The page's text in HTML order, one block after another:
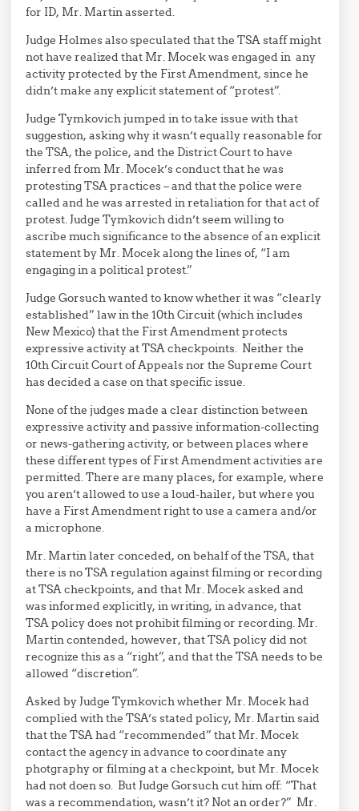
for ID, Mr. Martin asserted.
Judge Holmes also speculated that the TSA staff might
not have realized that Mr. Mocek was engaged in any
activity protected by the First Amendment, since he
didn’t make any explicit statement of “protest”.
Judge Tymkovich jumped in to take issue with that
suggestion, asking why it wasn’t equally reasonable for
the TSA, the police, and the District Court to have
inferred from Mr. Mocek’s conduct that he was
protesting TSA practices – and that the police were
called and he was arrested in retaliation for that act of
protest. Judge Tymkovich didn’t seem willing to
ascribe much significance to the absence of an explicit
statement by Mr. Mocek along the lines of, “I am
engaging in a political protest.”
Judge Gorsuch wanted to know whether it was “clearly
established” law in the 10th Circuit (which includes
New Mexico) that the First Amendment protects
expressive activity at TSA checkpoints. Neither the
10th Circuit Court of Appeals nor the Supreme Court
has decided a case on that specific issue.
None of the judges made a clear distinction between
expressive activity and passive information-collecting
or news-gathering activity, or between places where
these different types of First Amendment activities are
permitted. There are many places, for example, where
you aren’t allowed to use a loud-hailer, but where you
have a First Amendment right to use a camera and/or
a microphone.
Mr. Martin later conceded, on behalf of the TSA, that
there is no TSA regulation against filming or recording
at TSA checkpoints, and that Mr. Mocek asked and
was informed explicitly, in writing, in advance, that
TSA policy does not prohibit filming or recording. Mr.
Martin contended, however, that TSA policy did not
recognize this as a “right”, and that the TSA needs to be
allowed “discretion”.
Asked by Judge Tymkovich whether Mr. Mocek had
complied with the TSA’s stated policy, Mr. Martin said
that the TSA had “recommended” that Mr. Mocek
contact the agency in advance to coordinate any
photgraphy or filming at a checkpoint, but Mr. Mocek
had not doen so. But Judge Gorsuch cut him off: “That
was a recommendation, wasn’t it? Not an order?” Mr.